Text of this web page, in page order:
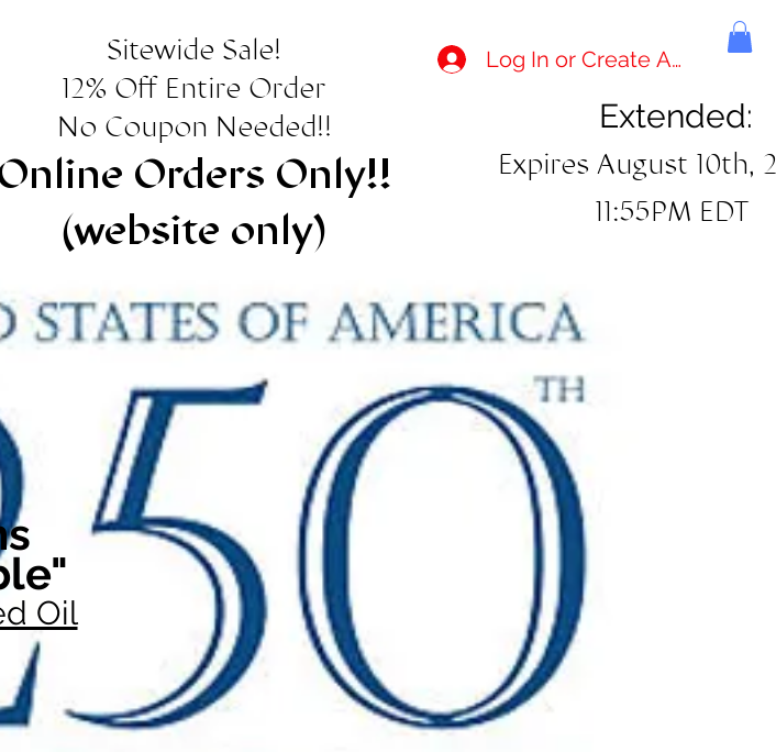
Sitewide Sale!
12% Off Entire Order
No Coupon Needed!!
Orders Only!!
(website only)
Log In or Create Account
Extended:
Expires August 10th,
11:55PM EDT
Oil